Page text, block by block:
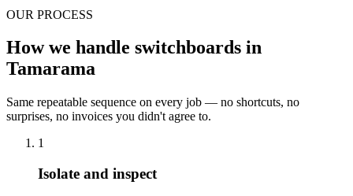
OUR PROCESS
How we handle switchboards in
Tamarama
Same repeatable sequence on every job — no shortcuts, no
surprises, no invoices you didn't agree to.
1
Isolate and inspect